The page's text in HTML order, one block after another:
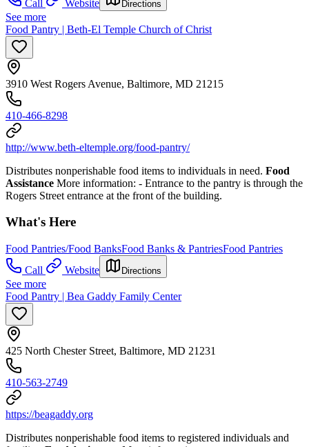
Call
Website Directions
See more
Food Pantry | Beth-El Temple Church of Christ
3910 West Rogers Avenue, Baltimore, MD 21215
410-466-8298
http://www.beth-eltemple.org/food-pantry/
Distributes nonperishable food items to individuals in need. Food
Assistance More information: - Entrance to the pantry is through the
Rogers Street entrance at the front of the building.
What's Here
Food Pantries/Food BanksFood Banks & PantriesFood Pantries
Call
Website Directions
See more
Food Pantry | Bea Gaddy Family Center
425 North Chester Street, Baltimore, MD 21231
410-563-2749
https://beagaddy.org
Distributes nonperishable food items to registered individuals and